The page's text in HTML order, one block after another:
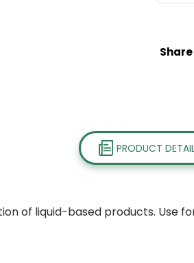
PRODUCT
of liquid-based products. Use